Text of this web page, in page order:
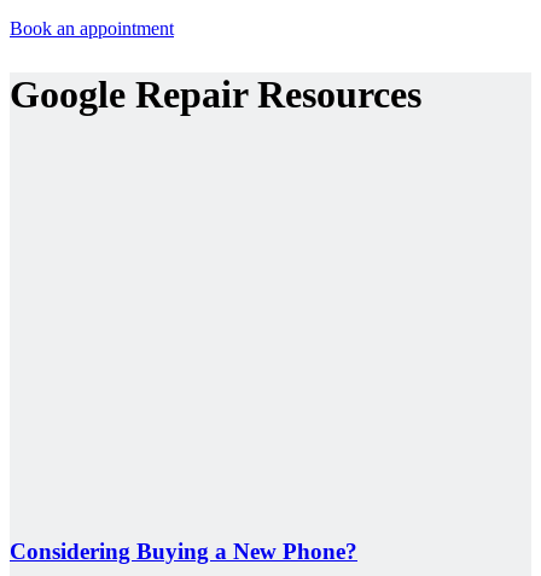
Book an appointment
Google Repair Resources
Considering Buying a New Phone?